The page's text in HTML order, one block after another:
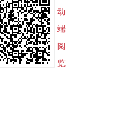
动
端
阅
览